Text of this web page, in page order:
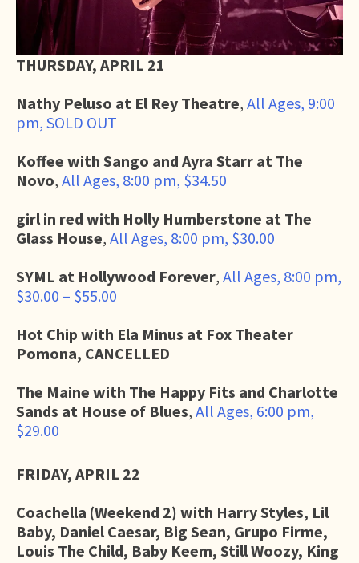
THURSDAY, APRIL 21
Nathy Peluso at El Rey Theatre, All Ages, 9:00
pm, SOLD OUT
Koffee with Sango and Ayra Starr at The
Novo, All Ages, 8:00 pm, $34.50
girl in red with Holly Humberstone at The
Glass House, All Ages, 8:00 pm, $30.00
SYML at Hollywood Forever, All Ages, 8:00 pm,
$30.00 – $55.00
Hot Chip with Ela Minus at Fox Theater
Pomona, CANCELLED
The Maine with The Happy Fits and Charlotte
Sands at House of Blues, All Ages, 6:00 pm,
$29.00
FRIDAY, APRIL 22
Coachella (Weekend 2) with Harry Styles, Lil
Baby, Daniel Caesar, Big Sean, Grupo Firme,
Louis The Child, Baby Keem, Still Woozy, King